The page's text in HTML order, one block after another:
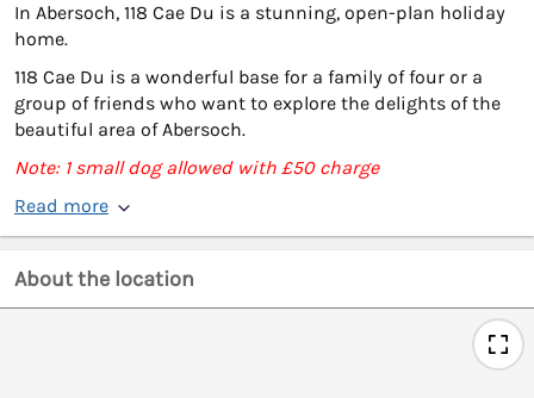
In Abersoch, 118 Cae Du is a stunning, open-plan holiday
home.
118 Cae Du is a wonderful base for a family of four or a
group of friends who want to explore the delights of the
beautiful area of Abersoch.
Note: 1 small dog allowed with £50 charge
Read more
About the location